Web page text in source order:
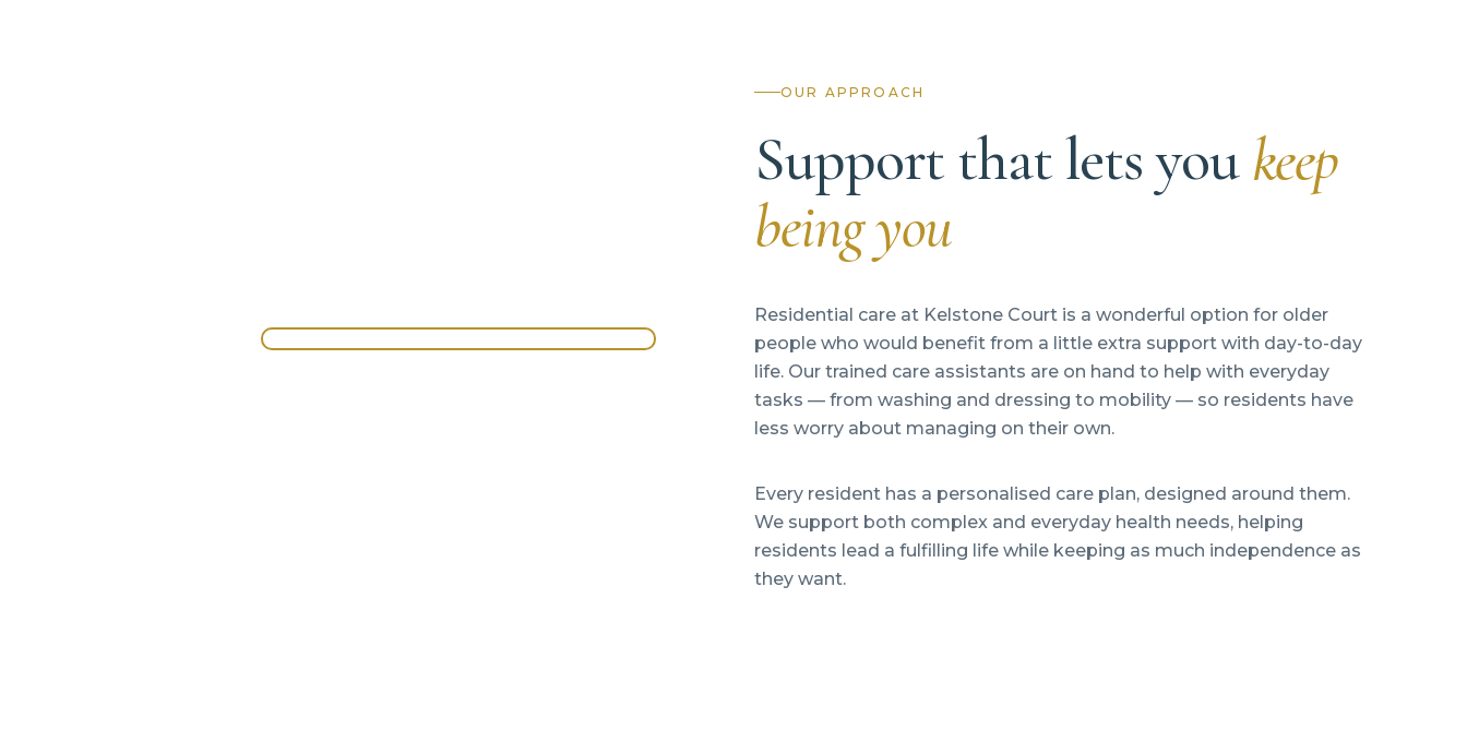
OUR APPROACH
Support that lets youkeep
being you
Residential care at Kelstone Court is a wonderful option for older
people who would benefit from a little extra support with day-to-day
life. Our trained care assistants are on hand to help with everyday
tasks — from washing and dressing to mobility — so residents have
less worry about managing on their own.
Every resident has a personalised care plan, designed around them.
We support both complex and everyday health needs, helping
residents lead a fulfilling life while keeping as much independence as
they want.